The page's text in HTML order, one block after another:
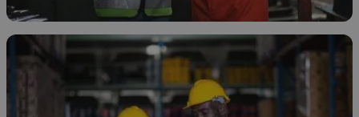
How and Why to Neutralize Sodium
Hypochlorite
April 7, 2026